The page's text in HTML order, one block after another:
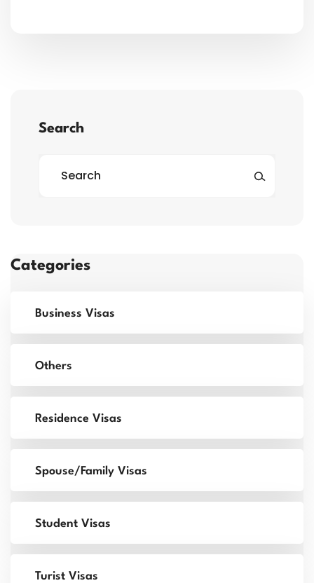
Search
Categories
Business Visas
Others
Residence Visas
Spouse/Family Visas
Student Visas
Turist Visas